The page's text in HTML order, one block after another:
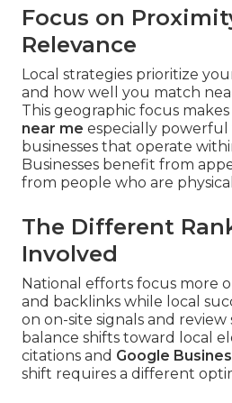
Focus on
Relevance
Local strategies prioritize
and how well you match
This geographic focus makes
near me especially powerful
businesses that operate
Businesses benefit from
from people who are
The Different
Involved
National efforts focus more
and backlinks while local
on on-site signals and
balance shifts toward local
citations and Google
shift requires a different